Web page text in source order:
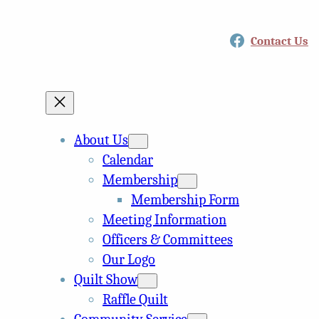
Facebook
Contact Us
About Us
Calendar
Membership
Membership Form
Meeting Information
Officers & Committees
Our Logo
Quilt Show
Raffle Quilt